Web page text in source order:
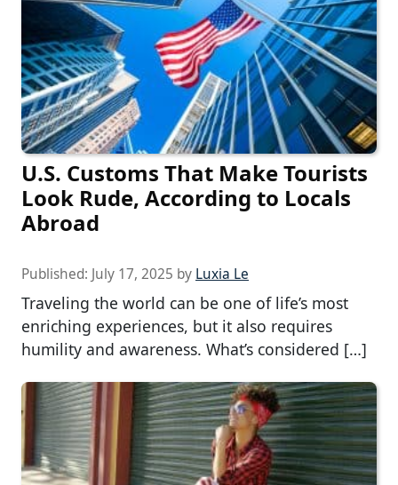
U.S. Customs That Make Tourists
Look Rude, According to Locals
Abroad
Published: July 17, 2025 by Luxia Le
Traveling the world can be one of life’s most
enriching experiences, but it also requires
humility and awareness. What’s considered […]